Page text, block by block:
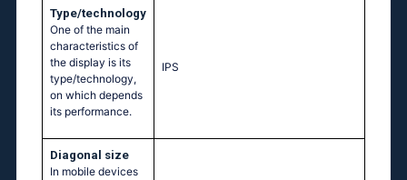
Type/technology
One of the main
characteristics of
the display is its
type/technology,
on which depends
its performance.
IPS
Diagonal size
In mobile devices